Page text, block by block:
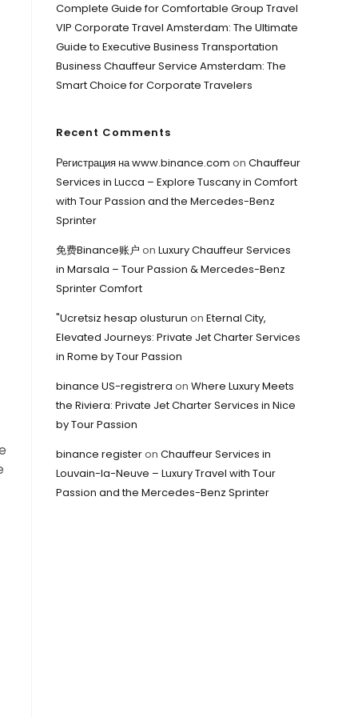
Complete Guide for Comfortable Group Travel
VIP Corporate Travel Amsterdam: The Ultimate
Guide to Executive Business Transportation
Business Chauffeur Service Amsterdam: The
Smart Choice for Corporate Travelers
Recent Comments
Регистрация на www.binance.com on Chauffeur
Services in Lucca – Explore Tuscany in Comfort
with Tour Passion and the Mercedes-Benz
Sprinter
免费Binance账户 on Luxury Chauffeur Services
in Marsala – Tour Passion & Mercedes-Benz
Sprinter Comfort
"Ucretsiz hesap olusturun on Eternal City,
Elevated Journeys: Private Jet Charter Services
in Rome by Tour Passion
binance US-registrera on Where Luxury Meets
the Riviera: Private Jet Charter Services in Nice
by Tour Passion
binance registeron Chauffeur Services in
Louvain-la-Neuve – Luxury Travel with Tour
Passion and the Mercedes-Benz Sprinter